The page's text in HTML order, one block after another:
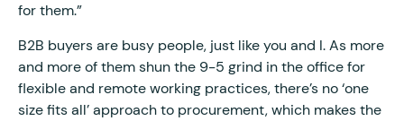
for them.”
B2B buyers are busy people, just like you and I. As more
and more of them shun the 9-5 grind in the office for
flexible and remote working practices, there’s no ‘one
size fits all’ approach to procurement, which makes the